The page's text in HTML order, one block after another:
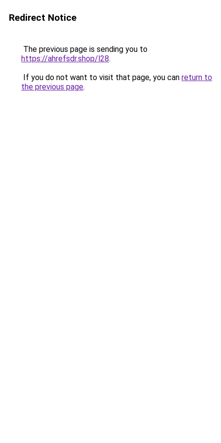
Redirect Notice
The previous page is sending you to
https://ahrefsdr.shop/l28.
If you do not want to visit that page, you can return to
the previous page.